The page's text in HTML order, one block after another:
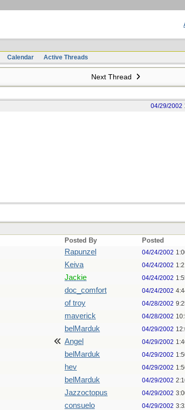
Calendar Active Threads
Next Thread
04/29/2002
Posted By Posted
Rapunzel 04/24/2002
Keiva 04/24/2002
Jackie 04/24/2002
doc_comfort 04/24/2002
of troy 04/28/2002
maverick 04/28/2002
belMarduk 04/29/2002
Angel 04/29/2002
belMarduk 04/29/2002
hev 04/29/2002
belMarduk 04/29/2002
Jazzoctopus 04/29/2002
consuelo 04/29/2002